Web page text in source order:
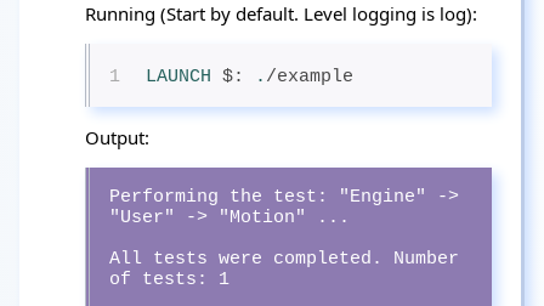
Running (Start by default. Level logging is log):
1 LAUNCH $: . /example
Output:
Performing the test: "Engine" ->
"User" -> "Motion" ...
All tests were completed. Number
of tests: 1